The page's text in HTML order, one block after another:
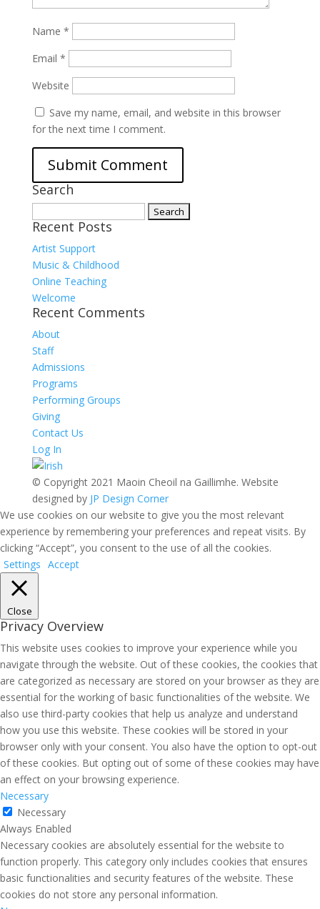
Name *
Email *
Website
Save my name, email, and website in this browser
for the next time I comment.
Search
for:
Recent Posts
Artist Support
Music & Childhood
Online Teaching
Welcome
Recent Comments
About
Staff
Admissions
Programs
Performing Groups
Giving
Contact Us
Log In
© Copyright 2021 Maoin Cheoil na Gaillimhe. Website
designed by JP Design Corner
We use cookies on our website to give you the most relevant
experience by remembering your preferences and repeat visits. By
clicking “Accept”, you consent to the use of all the cookies.
Settings Accept
Close
Privacy Overview
This website uses cookies to improve your experience while you
navigate through the website. Out of these cookies, the cookies that
are categorized as necessary are stored on your browser as they are
essential for the working of basic functionalities of the website. We
also use third-party cookies that help us analyze and understand
how you use this website. These cookies will be stored in your
browser only with your consent. You also have the option to opt-out
of these cookies. But opting out of some of these cookies may have
an effect on your browsing experience.
Necessary
Necessary
Always Enabled
Necessary cookies are absolutely essential for the website to
function properly. This category only includes cookies that ensures
basic functionalities and security features of the website. These
cookies do not store any personal information.